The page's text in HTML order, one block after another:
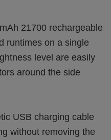
21700 rechargeable
runtimes on a single
level are easily
around the side
USB charging cable
without removing the